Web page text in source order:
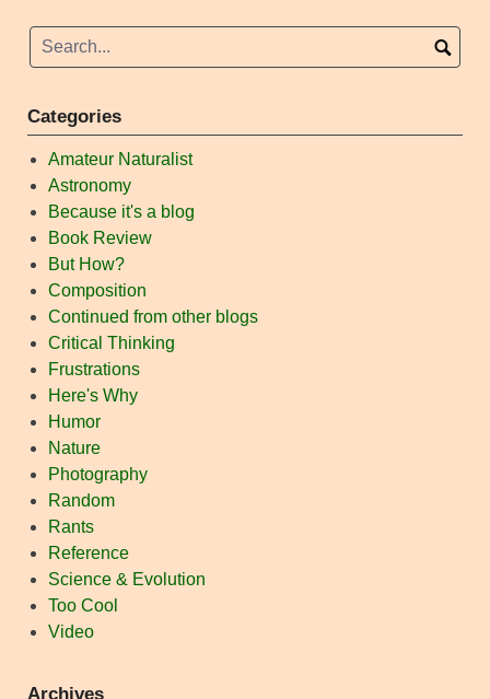
Categories
Amateur Naturalist
Astronomy
Because it's a blog
Book Review
But How?
Composition
Continued from other blogs
Critical Thinking
Frustrations
Here's Why
Humor
Nature
Photography
Random
Rants
Reference
Science & Evolution
Too Cool
Video
Archives